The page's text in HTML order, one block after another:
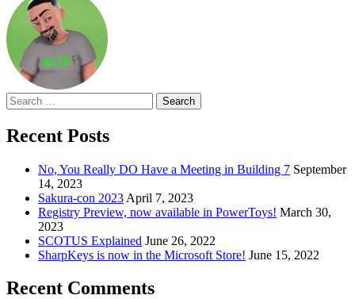
Search
for:
Recent Posts
No, You Really DO Have a Meeting in Building 7 September
14, 2023
Sakura-con 2023 April 7, 2023
Registry Preview, now available in PowerToys! March 30,
2023
SCOTUS Explained June 26, 2022
SharpKeys is now in the Microsoft Store! June 15, 2022
Recent Comments